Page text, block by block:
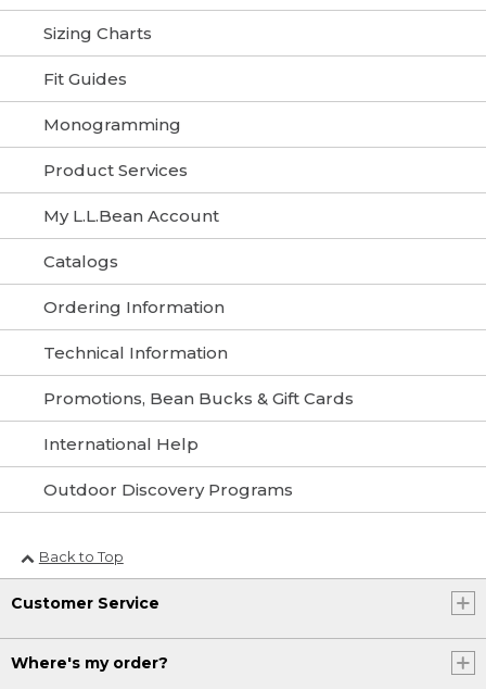
Sizing Charts
Fit Guides
Monogramming
Product Services
My L.L.Bean Account
Catalogs
Ordering Information
Technical Information
Promotions, Bean Bucks & Gift Cards
International Help
Outdoor Discovery Programs
Back to Top
Customer Service
Where's my order?